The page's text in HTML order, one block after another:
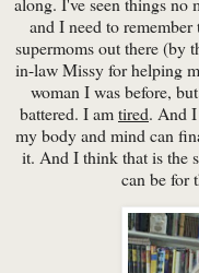
and I need to
supermoms out there (by
in-law Missy for helping
woman I was before,
battered. I amtired. And
my body and mind can
it. And I think that is the
can be for